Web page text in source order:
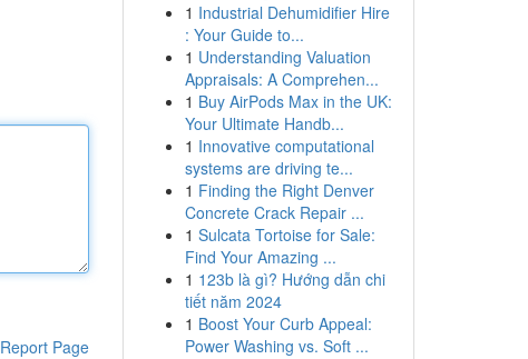
Report Page
1 Industrial Dehumidifier Hire
: Your Guide to...
1 Understanding Valuation
Appraisals: A Comprehen...
1 Buy AirPods Max in the UK:
Your Ultimate Handb...
1 Innovative computational
systems are driving te...
1 Finding the Right Denver
Concrete Crack Repair ...
1 Sulcata Tortoise for Sale:
Find Your Amazing ...
1 123b là gì? Hướng dẫn chi
tiết năm 2024
1 Boost Your Curb Appeal:
Power Washing vs. Soft ...